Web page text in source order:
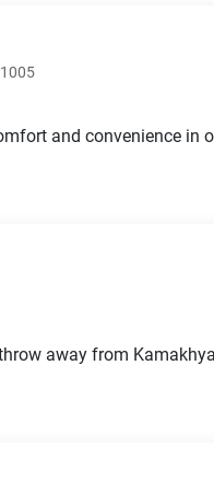
and convenience in
away from